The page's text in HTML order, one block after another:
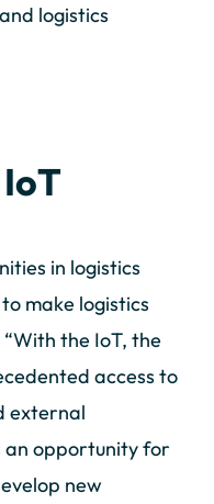
logistics
in logistics
make logistics
the IoT, the
access to
external
an opportunity for
new